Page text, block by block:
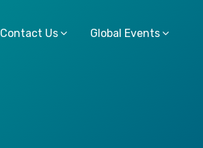
Contact Us Global Events